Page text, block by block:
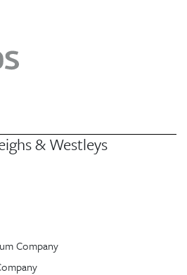
& Westleys
Company